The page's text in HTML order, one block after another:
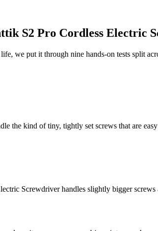
S2 Pro Cordless Electric
we put it through nine hands-on tests split
the kind of tiny, tightly set screws that are
Screwdriver handles slightly bigger screws